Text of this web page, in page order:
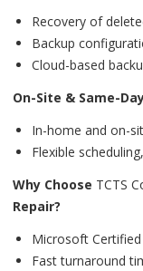
Recovery of
Backup
Cloud-based
On-Site & Same-
In-home and on-
Flexible
Why Choose TCTS
Repair?
Microsoft
Fast turnaround